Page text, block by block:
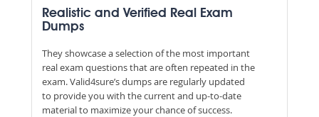
Realistic and Verified Real Exam
Dumps
They showcase a selection of the most important
real exam questions that are often repeated in the
exam. Valid4sure’s dumps are regularly updated
to provide you with the current and up-to-date
material to maximize your chance of success.